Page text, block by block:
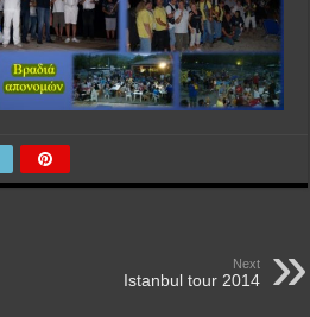
Next
Istanbul tour 2014